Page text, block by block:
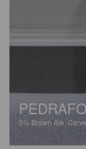
5% Brown Ale.